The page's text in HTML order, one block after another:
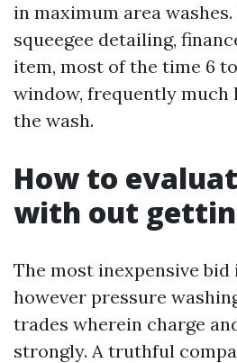
in maximum area
squeegee detailing,
item, most of the time 6
window, frequently much
the wash.
How to
with out
The most inexpensive bid
however pressure
trades wherein charge
strongly. A truthful